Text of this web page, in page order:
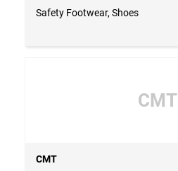
Safety Footwear, Shoes
CMT
CMT